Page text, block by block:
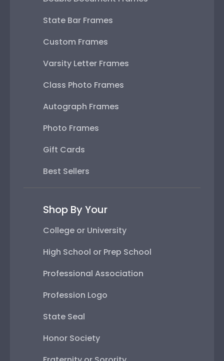
State Bar Frames
Custom Frames
Varsity Letter Frames
Class Photo Frames
Autograph Frames
Photo Frames
Gift Cards
Best Sellers
Shop By Your
College or University
High School or Prep School
Professional Association
Profession Logo
State Seal
Honor Society